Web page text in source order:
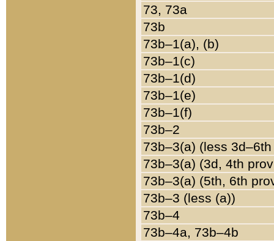
73, 73a
73b
73b–1(a), (b)
73b–1(c)
73b–1(d)
73b–1(e)
73b–1(f)
73b–2
73b–3(a) (less
73b–3(a) (3d, 4th
73b–3(a) (5th, 6th
73b–3 (less (a))
73b–4
73b–4a, 73b–4b